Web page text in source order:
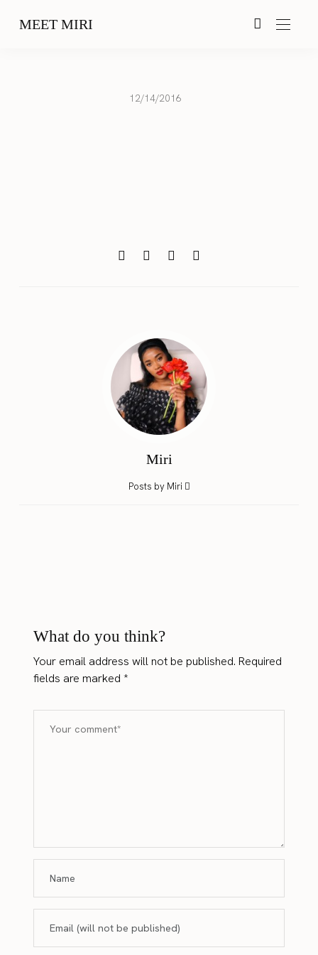
MEET MIRI
12/14/2016
Miri
Posts by Miri
What do you think?
Your email address will not be published. Required
fields are marked*